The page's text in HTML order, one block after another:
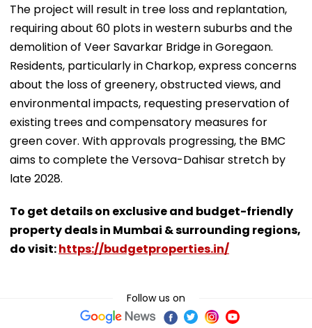
The project will result in tree loss and replantation,
requiring about 60 plots in western suburbs and the
demolition of Veer Savarkar Bridge in Goregaon.
Residents, particularly in Charkop, express concerns
about the loss of greenery, obstructed views, and
environmental impacts, requesting preservation of
existing trees and compensatory measures for
green cover. With approvals progressing, the BMC
aims to complete the Versova-Dahisar stretch by
late 2028.
To get details on exclusive and budget-friendly
property deals in Mumbai & surrounding regions,
do visit:https://budgetproperties.in/
Follow us on